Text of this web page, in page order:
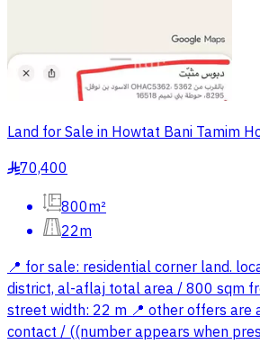
Land for Sale in Howtat Bani Tamim
§70,400
800m²
22m
📍 for sale: residential corner land.
district, al-aflaj total area / 800 sqm
street width: 22 m 📍 other offers are
contact / ((number appears when